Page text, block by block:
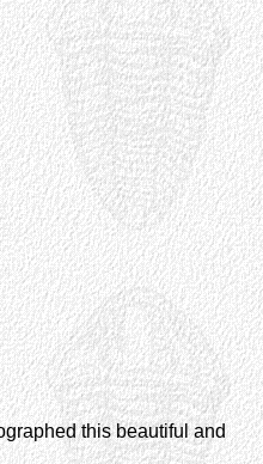
this beautiful and